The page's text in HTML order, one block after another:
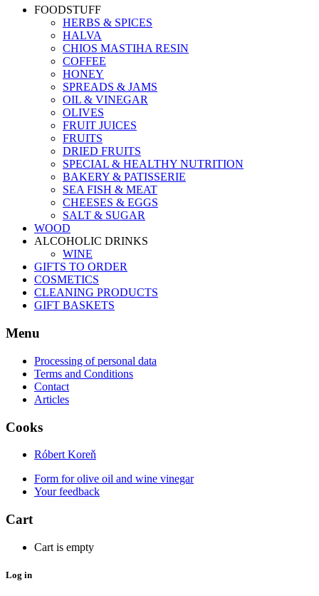
FOODSTUFF
HERBS & SPICES
HALVA
CHIOS MASTIHA RESIN
COFFEE
HONEY
SPREADS & JAMS
OIL & VINEGAR
OLIVES
FRUIT JUICES
FRUITS
DRIED FRUITS
SPECIAL & HEALTHY NUTRITION
BAKERY & PATISSERIE
SEA FISH & MEAT
CHEESES & EGGS
SALT & SUGAR
WOOD
ALCOHOLIC DRINKS
WINE
GIFTS TO ORDER
COSMETICS
CLEANING PRODUCTS
GIFT BASKETS
Menu
Processing of personal data
Terms and Conditions
Contact
Articles
Cooks
Róbert Koreň
Form for olive oil and wine vinegar
Your feedback
Cart
Cart is empty
Log in